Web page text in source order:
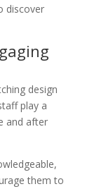
discover
design
play a
and after
them to